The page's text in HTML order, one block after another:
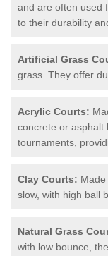
and are often used
to their durability
Artificial Grass
grass. They offer
Acrylic Courts:
concrete or asphalt
tournaments,
Clay Courts:
slow, with high ball
Natural Grass
with low bounce,